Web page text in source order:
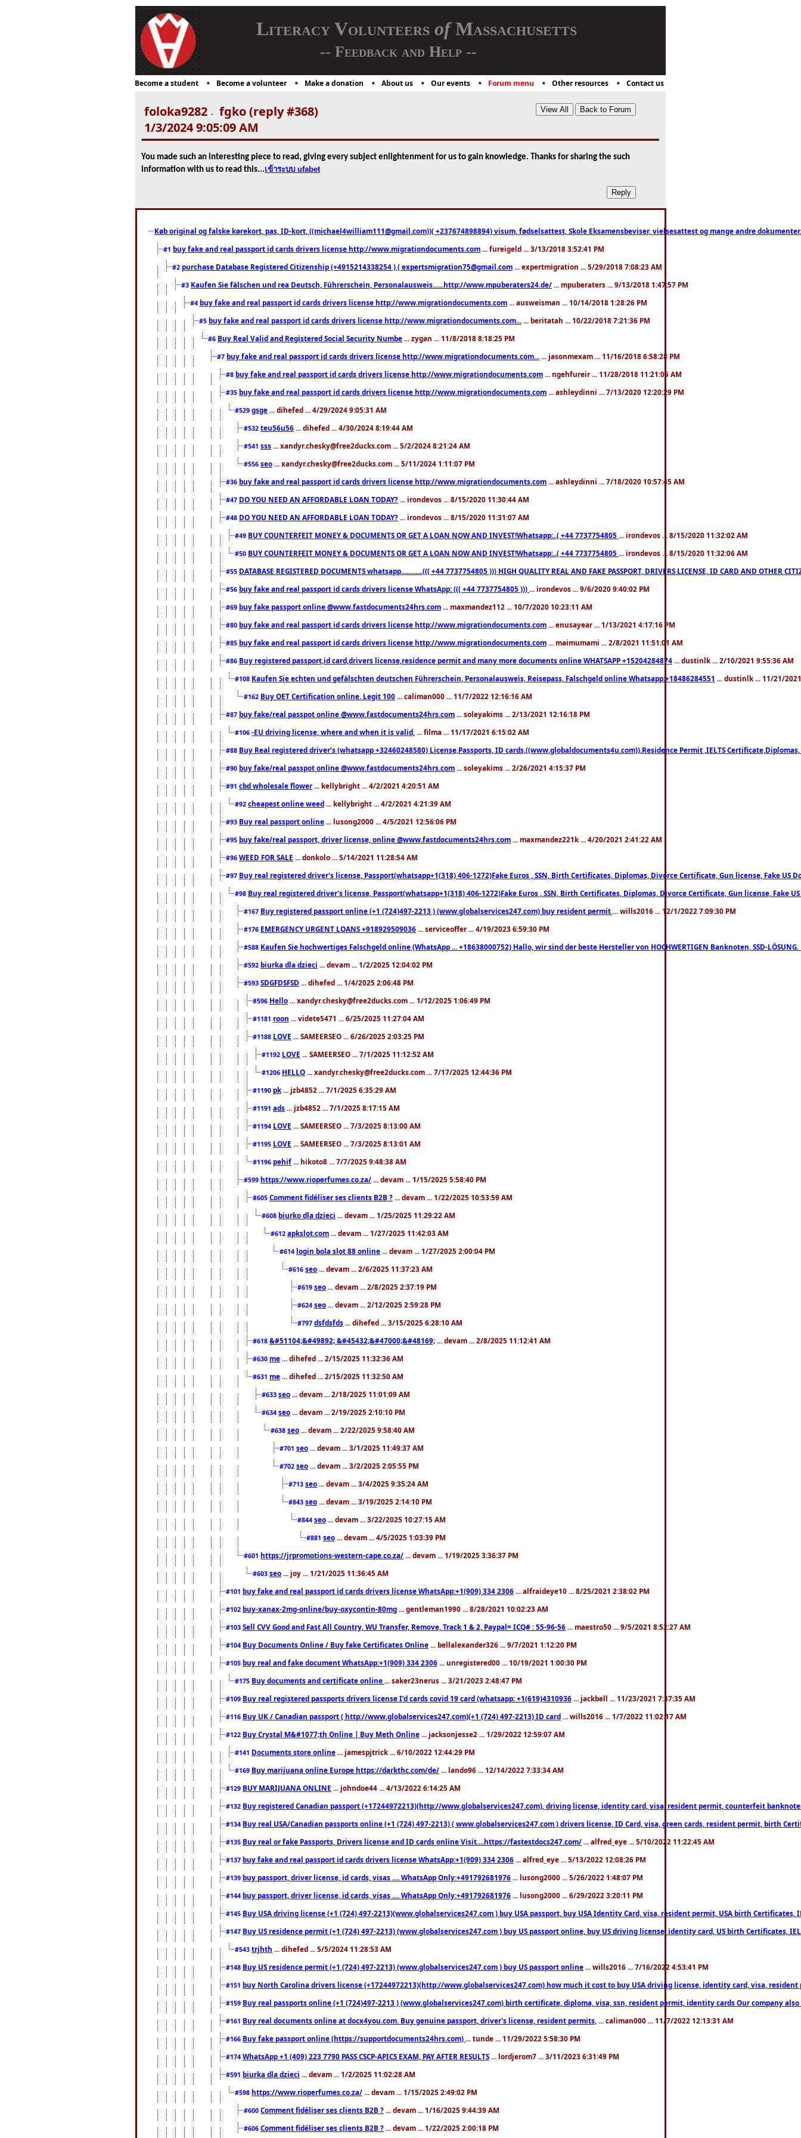
Literacy Volunteers ofMassachusetts
-- Feedback and Help --
Become a student Become a volunteer Make a donation About us Our events Forum menu Other resources Contact us
foloka9282 -
fgko (reply #368)
1/3/2024 9:05:09 AM
You made such an interesting piece to read, giving every subject enlightenment for us to gain knowledge. Thanks for sharing the such
information with us to read this...เข้าระบบ ufabet
Køb original og falske kørekort, pas, ID-kort, ((michael4william111@gmail.com))( +237674898894) visum, fødselsattest, Skole Eksamensbeviser, vielsesattest og mange andre
#1 buy fake and real passport id cards drivers license http://www.migrationdocuments.com ... fureigeld ... 3/13/2018 3:52:41 PM
#2 purchase Database Registered Citizenship (+4915214338254 ) ( expertsmigration75@gmail.com ... expertmigration ... 5/29/2018 7:08:23 AM
#3 Kaufen Sie fälschen und rea Deutsch, Führerschein, Personalausweis......http://www.mpuberaters24.de/ ... mpuberaters ... 9/13/2018 1:47:57 PM
#4 buy fake and real passport id cards drivers license http://www.migrationdocuments.com ... ausweisman ... 10/14/2018 1:28:26 PM
#5 buy fake and real passport id cards drivers license http://www.migrationdocuments.com... ... beritatah ... 10/22/2018 7:21:36 PM
#6 Buy Real Valid and Registered Social Security Numbe ... zygan ... 11/8/2018 8:18:25 PM
#7 buy fake and real passport id cards drivers license http://www.migrationdocuments.com... ... jasonmexam ... 11/16/2018 6:58:28 PM
#8 buy fake and real passport id cards drivers license http://www.migrationdocuments.com ... ngehfureir ... 11/28/2018 11:21:05 AM
#35 buy fake and real passport id cards drivers license http://www.migrationdocuments.com ... ashleydinni ... 7/13/2020 12:20:29 PM
#529 gsge ... dihefed ... 4/29/2024 9:05:31 AM
#532 teu56u56 ... dihefed ... 4/30/2024 8:19:44 AM
#541 sss ... xandyr.chesky@free2ducks.com ... 5/2/2024 8:21:24 AM
#556 seo ... xandyr.chesky@free2ducks.com ... 5/11/2024 1:11:07 PM
#36 buy fake and real passport id cards drivers license http://www.migrationdocuments.com ... ashleydinni ... 7/18/2020 10:57:45 AM
#47 DO YOU NEED AN AFFORDABLE LOAN TODAY? ... irondevos ... 8/15/2020 11:30:44 AM
#48 DO YOU NEED AN AFFORDABLE LOAN TODAY? ... irondevos ... 8/15/2020 11:31:07 AM
#49 BUY COUNTERFEIT MONEY & DOCUMENTS OR GET A LOAN NOW AND INVEST!Whatsapp:..( +44 7737754805 ... irondevos ... 8/15/2020 11:32:02 AM
#50 BUY COUNTERFEIT MONEY & DOCUMENTS OR GET A LOAN NOW AND INVEST!Whatsapp:..( +44 7737754805 ... irondevos ... 8/15/2020 11:32:06 AM
#55 DATABASE REGISTERED DOCUMENTS whatsapp............((( +44 7737754805 ))) HIGH QUALITY REAL AND FAKE PASSPORT, DRIVERS LICENSE, ID CARD AND OTHER
#56 buy fake and real passport id cards drivers license WhatsApp: ((( +44 7737754805 ))) ... irondevos ... 9/6/2020 9:40:02 PM
#69 buy fake passport online @www.fastdocuments24hrs.com ... maxmandez112 ... 10/7/2020 10:23:11 AM
#80 buy fake and real passport id cards drivers license http://www.migrationdocuments.com ... enusayear ... 1/13/2021 4:17:16 PM
#85 buy fake and real passport id cards drivers license http://www.migrationdocuments.com ... maimumami ... 2/8/2021 11:51:01 AM
#86 Buy registered passport,id card,drivers license,residence permit and many more documents online WHATSAPP +15204284874 ... dustinlk ... 2/10/2021 9:55:36 AM
#108 Kaufen Sie echten und gefälschten deutschen Führerschein, Personalausweis, Reisepass, Falschgeld online Whatsapp:+18486284551 ... dustinlk ... 11/21/
#162 Buy OET Certification online. Legit 100 ... caliman000 ... 11/7/2022 12:16:16 AM
#87 buy fake/real passpot online @www.fastdocuments24hrs.com ... soleyakims ... 2/13/2021 12:16:18 PM
#106 -EU driving license, where and when it is valid, ... filma ... 11/17/2021 6:15:02 AM
#88 Buy Real registered driver’s (whatsapp +32460248580) License,Passports, ID cards,((www.globaldocuments4u.com)),Residence Permit ,IELTS
#90 buy fake/real passpot online @www.fastdocuments24hrs.com ... soleyakims ... 2/26/2021 4:15:37 PM
#91 cbd wholesale flower ... kellybright ... 4/2/2021 4:20:51 AM
#92 cheapest online weed ... kellybright ... 4/2/2021 4:21:39 AM
#93 Buy real passport online ... lusong2000 ... 4/5/2021 12:56:06 PM
#95 buy fake/real passport, driver license, online @www.fastdocuments24hrs.com ... maxmandez221k ... 4/20/2021 2:41:22 AM
#96 WEED FOR SALE ... donkolo ... 5/14/2021 11:28:54 AM
#97 Buy real registered driver's license, Passport(whatsapp+1(318) 406-1272)Fake Euros , SSN, Birth Certificates, Diplomas, Divorce Certificate, Gun license, Fake US
#98 Buy real registered driver's license, Passport(whatsapp+1(318) 406-1272)Fake Euros , SSN, Birth Certificates, Diplomas, Divorce Certificate, Gun license, Fake
#167 Buy registered passport online (+1 (724)497-2213 ) (www.globalservices247.com) buy resident permit ... wills2016 ... 12/1/2022 7:09:30 PM
#176 EMERGENCY URGENT LOANS +918929509036 ... serviceoffer ... 4/19/2023 6:59:30 PM
#588 Kaufen Sie hochwertiges Falschgeld online (WhatsApp ... +18638000752) Hallo, wir sind der beste Hersteller von HOCHWERTIGEN Banknoten, SSD-
#592 biurka dla dzieci ... devam ... 1/2/2025 12:04:02 PM
#593 SDGFDSFSD ... dihefed ... 1/4/2025 2:06:48 PM
#596 Hello ... xandyr.chesky@free2ducks.com ... 1/12/2025 1:06:49 PM
#1181 roon ... videte5471 ... 6/25/2025 11:27:04 AM
#1188 LOVE ... SAMEERSEO ... 6/26/2025 2:03:25 PM
#1192 LOVE ... SAMEERSEO ... 7/1/2025 11:12:52 AM
#1206 HELLO ... xandyr.chesky@free2ducks.com ... 7/17/2025 12:44:36 PM
#1190 pk ... jzb4852 ... 7/1/2025 6:35:29 AM
#1191 ads ... jzb4852 ... 7/1/2025 8:17:15 AM
#1194 LOVE ... SAMEERSEO ... 7/3/2025 8:13:00 AM
#1195 LOVE ... SAMEERSEO ... 7/3/2025 8:13:01 AM
#1196 pehif ... hikoto8 ... 7/7/2025 9:48:38 AM
#599 https://www.rioperfumes.co.za/ ... devam ... 1/15/2025 5:58:40 PM
#605 Comment fidéliser ses clients B2B ? ... devam ... 1/22/2025 10:53:59 AM
#608 biurko dla dzieci ... devam ... 1/25/2025 11:29:22 AM
#612 apkslot.com ... devam ... 1/27/2025 11:42:03 AM
#614 login bola slot 88 online ... devam ... 1/27/2025 2:00:04 PM
#616 seo ... devam ... 2/6/2025 11:37:23 AM
#619 seo ... devam ... 2/8/2025 2:37:19 PM
#624 seo ... devam ... 2/12/2025 2:59:28 PM
#797 dsfdsfds ... dihefed ... 3/15/2025 6:28:10 AM
#618 &#51104;&#49892; &#45432;&#47000;&#48169; ... devam ... 2/8/2025 11:12:41 AM
#630 me ... dihefed ... 2/15/2025 11:32:36 AM
#631 me ... dihefed ... 2/15/2025 11:32:50 AM
#633 seo ... devam ... 2/18/2025 11:01:09 AM
#634 seo ... devam ... 2/19/2025 2:10:10 PM
#638 seo ... devam ... 2/22/2025 9:58:40 AM
#701 seo ... devam ... 3/1/2025 11:49:37 AM
#702 seo ... devam ... 3/2/2025 2:05:55 PM
#713 seo ... devam ... 3/4/2025 9:35:24 AM
#843 seo ... devam ... 3/19/2025 2:14:10 PM
#844 seo ... devam ... 3/22/2025 10:27:15 AM
#881 seo ... devam ... 4/5/2025 1:03:39 PM
#601 https://jrpromotions-western-cape.co.za/ ... devam ... 1/19/2025 3:36:37 PM
#603 seo ... joy ... 1/21/2025 11:36:45 AM
#101 buy fake and real passport id cards drivers license WhatsApp:+1(909) 334 2306 ... alfraideye10 ... 8/25/2021 2:38:02 PM
#102 buy-xanax-2mg-online/buy-oxycontin-80mg ... gentleman1990 ... 8/28/2021 10:02:23 AM
#103 Sell CVV Good and Fast All Country, WU Transfer, Remove, Track 1 & 2, Paypal= ICQ# : 55-96-56 ... maestro50 ... 9/5/2021 8:52:27 AM
#104 Buy Documents Online / Buy fake Certificates Online ... bellalexander326 ... 9/7/2021 1:12:20 PM
#105 buy real and fake document WhatsApp:+1(909) 334 2306 ... unregistered00 ... 10/19/2021 1:00:30 PM
#175 Buy documents and certificate online ... saker23nerus ... 3/21/2023 2:48:47 PM
#109 Buy real registered passports drivers license I’d cards covid 19 card (whatsapp: +1(619)4310936 ... jackbell ... 11/23/2021 7:37:35 AM
#116 Buy UK / Canadian passport ( http://www.globalservices247.com)(+1 (724) 497-2213) ID card ... wills2016 ... 1/7/2022 11:02:17 AM
#122 Buy Crystal M&#1077;th Online | Buy Meth Online ... jacksonjesse2 ... 1/29/2022 12:59:07 AM
#141 Documents store online ... jamespjtrick ... 6/10/2022 12:44:29 PM
#169 Buy marijuana online Europe https://darkthc.com/de/ ... lando96 ... 12/14/2022 7:33:34 AM
#129 BUY MARIJUANA ONLINE ... johndoe44 ... 4/13/2022 6:14:25 AM
#132 Buy registered Canadian passport (+17244972213)(http://www.globalservices247.com), driving license, identity card, visa, resident permit, counterfeit
#134 Buy real USA/Canadian passports online (+1 (724) 497-2213) ( www.globalservices247.com ) drivers license, ID Card, visa, green cards, resident permit,
#135 Buy real or fake Passports, Drivers license and ID cards online Visit....https://fastestdocs247.com/ ... alfred_eye ... 5/10/2022 11:22:45 AM
#137 buy fake and real passport id cards drivers license WhatsApp:+1(909) 334 2306 ... alfred_eye ... 5/13/2022 12:08:26 PM
#139 buy passport, driver license, id cards, visas .... WhatsApp Only:+491792681976 ... lusong2000 ... 5/26/2022 1:48:07 PM
#144 buy passport, driver license, id cards, visas .... WhatsApp Only:+491792681976 ... lusong2000 ... 6/29/2022 3:20:11 PM
#145 Buy USA driving license (+1 (724) 497-2213)(www.globalservices247.com ) buy USA passport, buy USA Identity Card, visa, resident permit, USA birth
#147 Buy US residence permit (+1 (724) 497-2213) (www.globalservices247.com ) buy US passport online, buy US driving license, identity card, US birth Certificates,
#543 trjhth ... dihefed ... 5/5/2024 11:28:53 AM
#148 Buy US residence permit (+1 (724) 497-2213) (www.globalservices247.com ) buy US passport online ... wills2016 ... 7/16/2022 4:53:41 PM
#151 buy North Carolina drivers license (+17244972213)(http://www.globalservices247.com) how much it cost to buy USA driving license, identity card, visa,
#159 Buy real passports online (+1 (724)497-2213 ) (www.globalservices247.com) birth certificate, diploma, visa, ssn, resident permit, identity cards Our
#161 Buy real documents online at docx4you.com. Buy genuine passport, driver's license, resident permits, ... caliman000 ... 11/7/2022 12:13:31 AM
#166 Buy fake passport online (https://supportdocuments24hrs.com) ... tunde ... 11/29/2022 5:58:30 PM
#174 WhatsApp +1 (409) 223 7790 PASS CSCP-APICS EXAM, PAY AFTER RESULTS ... lordjerom7 ... 3/11/2023 6:31:49 PM
#591 biurka dla dzieci ... devam ... 1/2/2025 11:02:28 AM
#598 https://www.rioperfumes.co.za/ ... devam ... 1/15/2025 2:49:02 PM
#600 Comment fidéliser ses clients B2B ? ... devam ... 1/16/2025 9:44:39 AM
#606 Comment fidéliser ses clients B2B ? ... devam ... 1/22/2025 2:00:18 PM